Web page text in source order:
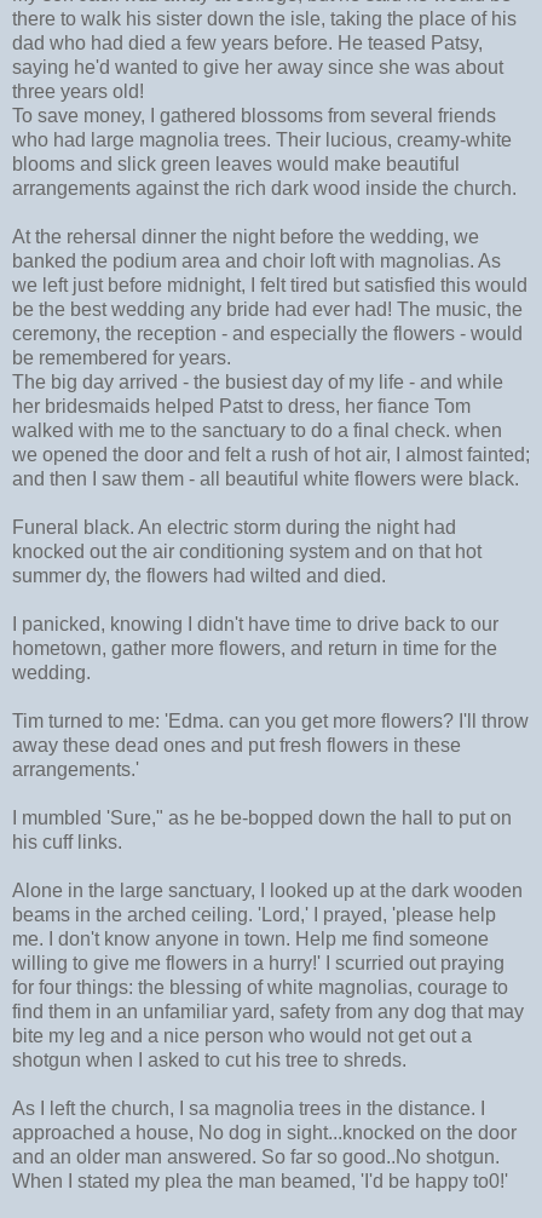
there to walk his sister down the isle, taking the place of his
dad who had died a few years before. He teased Patsy,
saying he'd wanted to give her away since she was about
three years old!
To save money, I gathered blossoms from several friends
who had large magnolia trees. Their lucious, creamy-white
blooms and slick green leaves would make beautiful
arrangements against the rich dark wood inside the church.
At the rehersal dinner the night before the wedding, we
banked the podium area and choir loft with magnolias. As
we left just before midnight, I felt tired but satisfied this would
be the best wedding any bride had ever had! The music, the
ceremony, the reception - and especially the flowers - would
be remembered for years.
The big day arrived - the busiest day of my life - and while
her bridesmaids helped Patst to dress, her fiance Tom
walked with me to the sanctuary to do a final check. when
we opened the door and felt a rush of hot air, I almost fainted;
and then I saw them - all beautiful white flowers were black.
Funeral black. An electric storm during the night had
knocked out the air conditioning system and on that hot
summer dy, the flowers had wilted and died.
I panicked, knowing I didn't have time to drive back to our
hometown, gather more flowers, and return in time for the
wedding.
Tim turned to me: 'Edma. can you get more flowers? I'll throw
away these dead ones and put fresh flowers in these
arrangements.'
I mumbled 'Sure," as he be-bopped down the hall to put on
his cuff links.
Alone in the large sanctuary, I looked up at the dark wooden
beams in the arched ceiling. 'Lord,' I prayed, 'please help
me. I don't know anyone in town. Help me find someone
willing to give me flowers in a hurry!' I scurried out praying
for four things: the blessing of white magnolias, courage to
find them in an unfamiliar yard, safety from any dog that may
bite my leg and a nice person who would not get out a
shotgun when I asked to cut his tree to shreds.
As I left the church, I sa magnolia trees in the distance. I
approached a house, No dog in sight...knocked on the door
and an older man answered. So far so good..No shotgun.
When I stated my plea the man beamed, 'I'd be happy to0!'